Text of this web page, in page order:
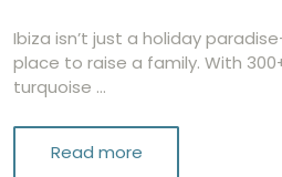
Ibiza isn’t just a holiday
place to raise a family. With
turquoise …
Read more